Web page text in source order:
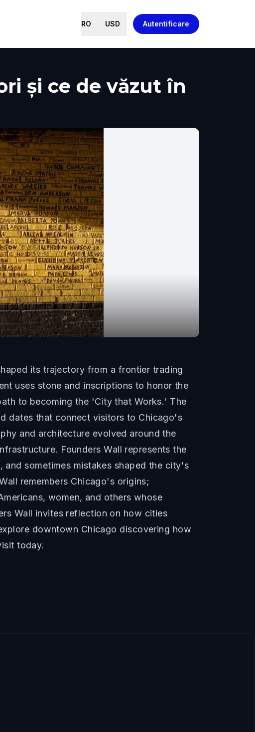
RO USD Autentificare
și ce de văzut în
its trajectory from a frontier trading
uses stone and inscriptions to honor the
to becoming the 'City that Works.' The
dates that connect visitors to Chicago's
and architecture evolved around the
Founders Wall represents the
sometimes mistakes shaped the city's
remembers Chicago's origins;
women, and others whose
Wall invites reflection on how cities
downtown Chicago discovering how
today.